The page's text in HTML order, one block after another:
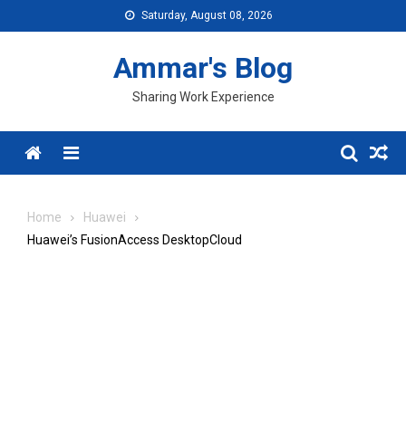
to
Saturday, August 08, 2026
Ammar's Blog
Sharing Work Experience
Menu
Home
Huawei
Huawei’s FusionAccess DesktopCloud